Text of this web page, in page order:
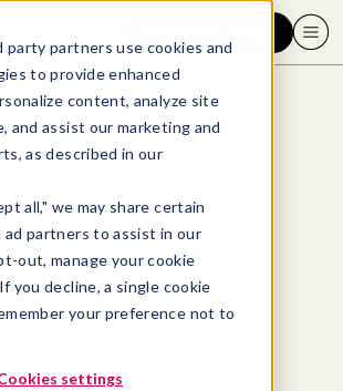
party partners use cookies and
to provide enhanced
content, analyze site
and assist our marketing and
as described in our
all," we may share certain
partners to assist in our
out, manage your cookie
you decline, a single cookie
your preference not to
settings
Blog > Well-being
>
to treat and
emotional
exhaustion